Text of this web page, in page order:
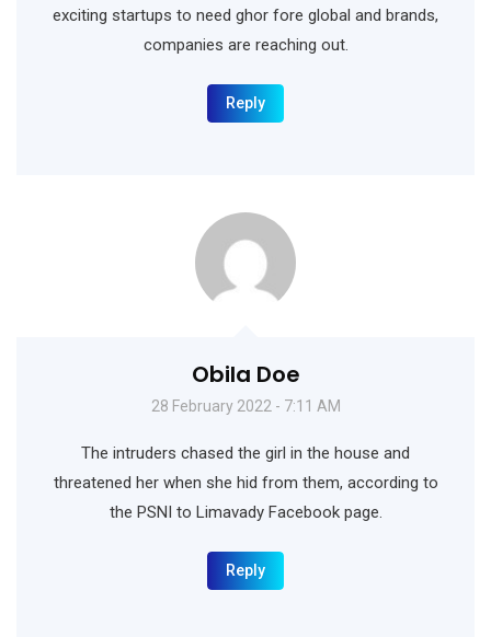
exciting startups to need ghor fore global and brands,
companies are reaching out.
Reply
Obila Doe
28 February 2022 - 7:11 AM
The intruders chased the girl in the house and
threatened her when she hid from them, according to
the PSNI to Limavady Facebook page.
Reply